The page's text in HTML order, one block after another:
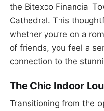
the Bitexco Financial
Cathedral. This
whether you’re on a
of friends, you feel a
connection to the
The Chic Indoor
Transitioning from the